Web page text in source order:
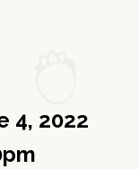
4, 2022